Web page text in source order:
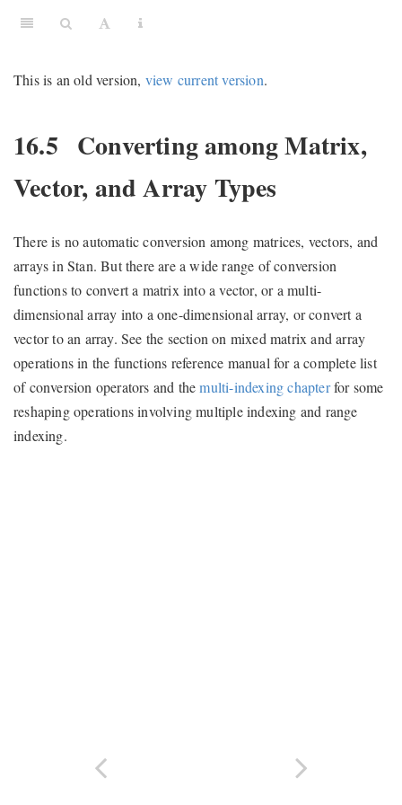
This is an old version, view current version.
16.5 Converting among Matrix,
Vector, and Array Types
There is no automatic conversion among matrices, vectors, and
arrays in Stan. But there are a wide range of conversion
functions to convert a matrix into a vector, or a multi-
dimensional array into a one-dimensional array, or convert a
vector to an array. See the section on mixed matrix and array
operations in the functions reference manual for a complete list
of conversion operators and themulti-indexing chapterfor some
reshaping operations involving multiple indexing and range
indexing.